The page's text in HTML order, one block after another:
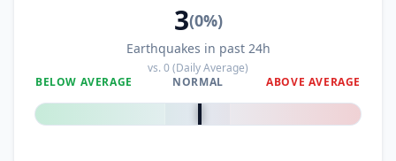
3(0%)
Earthquakes in past 24h
vs.0(Daily Average)
BELOW AVERAGE
NORMAL ABOVE AVERAGE
0%